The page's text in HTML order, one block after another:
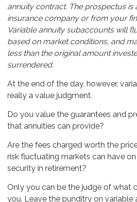
annuity contract. The prospectus is
insurance company or from your
Variable annuity subaccounts will
based on market conditions, and
less than the original amount
surrendered.
At the end of the day, however,
really a value judgment.
Do you value the guarantees and
that annuities can provide?
Are the fees charged worth the
risk fluctuating markets can have
security in retirement?
Only you can be the judge of what
you. Leave the punditry on variable